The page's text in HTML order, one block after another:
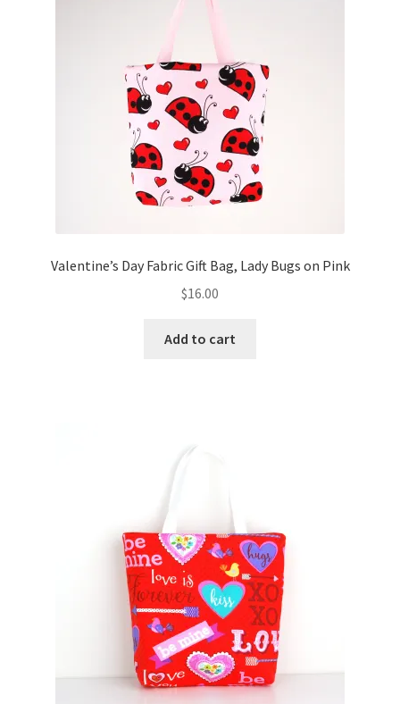
Valentine’s Day Fabric Gift Bag, Lady Bugs on Pink
$16.00
Add to cart